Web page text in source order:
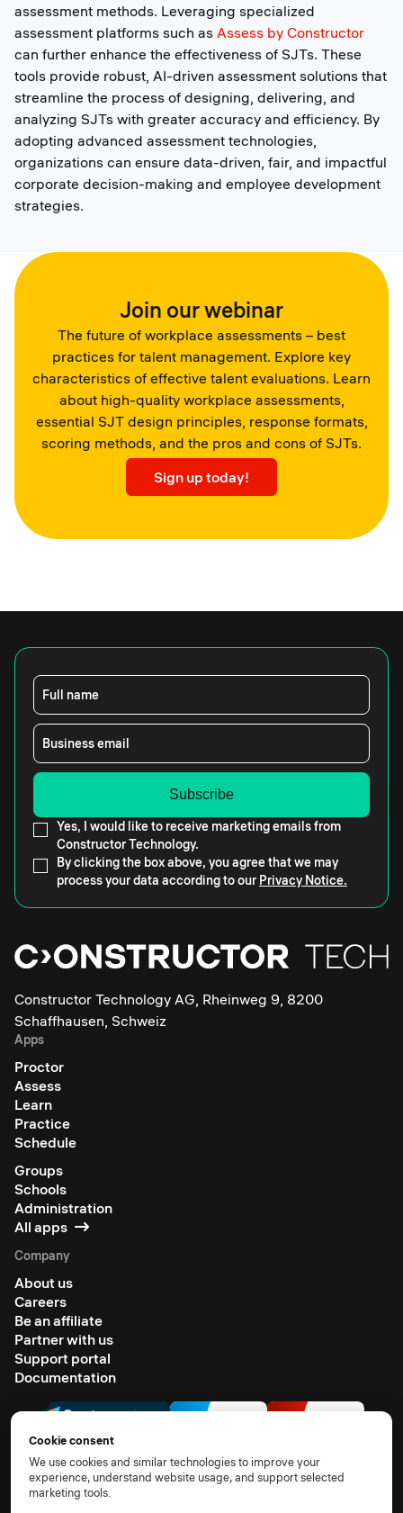
assessment methods. Leveraging specialized
assessment platforms such as Assess by Constructor
can further enhance the effectiveness of SJTs. These
tools provide robust, AI-driven assessment solutions that
streamline the process of designing, delivering, and
analyzing SJTs with greater accuracy and efficiency. By
adopting advanced assessment technologies,
organizations can ensure data-driven, fair, and impactful
corporate decision-making and employee development
strategies.
Join our webinar
The future of workplace assessments – best
practices for talent management. Explore key
characteristics of effective talent evaluations. Learn
about high-quality workplace assessments,
essential SJT design principles, response formats,
scoring methods, and the pros and cons of SJTs.
Sign up today!
Full name
Business email
Yes, I would like to receive marketing emails from
Constructor Technology.
By clicking the box above, you agree that we may
process your data according to our Privacy Notice.
Constructor Technology AG, Rheinweg 9, 8200
Schaffhausen, Schweiz
Apps
Proctor
Assess
Learn
Practice
Schedule
Groups
Schools
Administration
All apps
Company
About us
Careers
Be an affiliate
Partner with us
Support portal
Documentation
Cookie consent
We use cookies and similar technologies to improve your
experience, understand website usage, and support selected
marketing tools.